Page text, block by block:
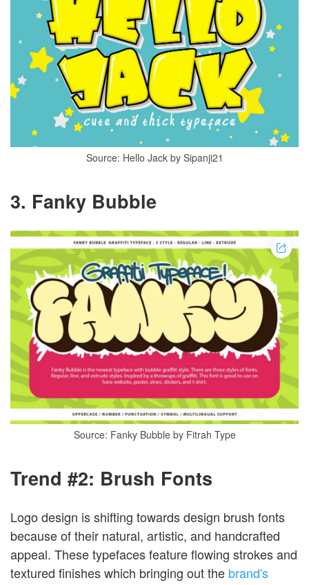
Source: Hello Jack by Sipanji21
3. Fanky Bubble
Source: Fanky Bubble by Fitrah Type
Trend #2: Brush Fonts
Logo design is shifting towards design brush fonts
because of their natural, artistic, and handcrafted
appeal. These typefaces feature flowing strokes and
textured finishes which bringing out the brand's